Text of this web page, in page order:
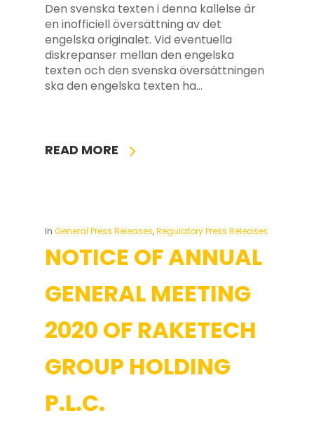
Den svenska texten i denna kallelse är
en inofficiell översättning av det
engelska originalet. Vid eventuella
diskrepanser mellan den engelska
texten och den svenska översättningen
ska den engelska texten ha…
READ MORE
In General Press Releases,Regulatory Press Releases
NOTICE OF ANNUAL
GENERAL MEETING
2020 OF RAKETECH
GROUP HOLDING
P.L.C.